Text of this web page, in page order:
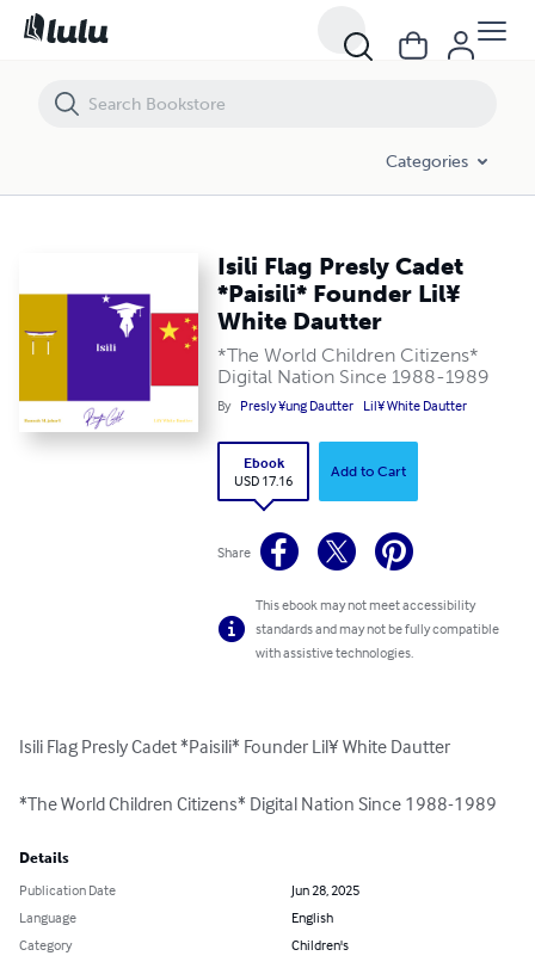
Categories
Isili Flag Presly Cadet
*Paisili* Founder Lil¥
White Dautter
*The World Children Citizens*
Digital Nation Since 1988-1989
By Presly ¥ung Dautter Lil¥ White Dautter
Ebook
USD 17.16
Add to Cart
Share
This ebook may not meet accessibility
standards and may not be fully compatible
with assistive technologies.
Isili Flag Presly Cadet *Paisili* Founder Lil¥ White Dautter
*The World Children Citizens* Digital Nation Since 1988-1989
Details
Publication Date
Jun 28, 2025
Language
English
Category
Children's
Isili Flag Presly Cadet *Paisili* Founder Lil¥ White Dautter